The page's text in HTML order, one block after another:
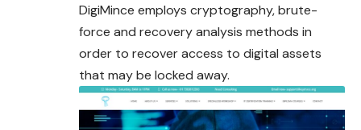
DigiMince employs cryptography, brute-
force and recovery analysis methods in
order to recover access to digital assets
that may be locked away.